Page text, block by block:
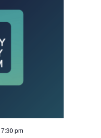
7:30 pm